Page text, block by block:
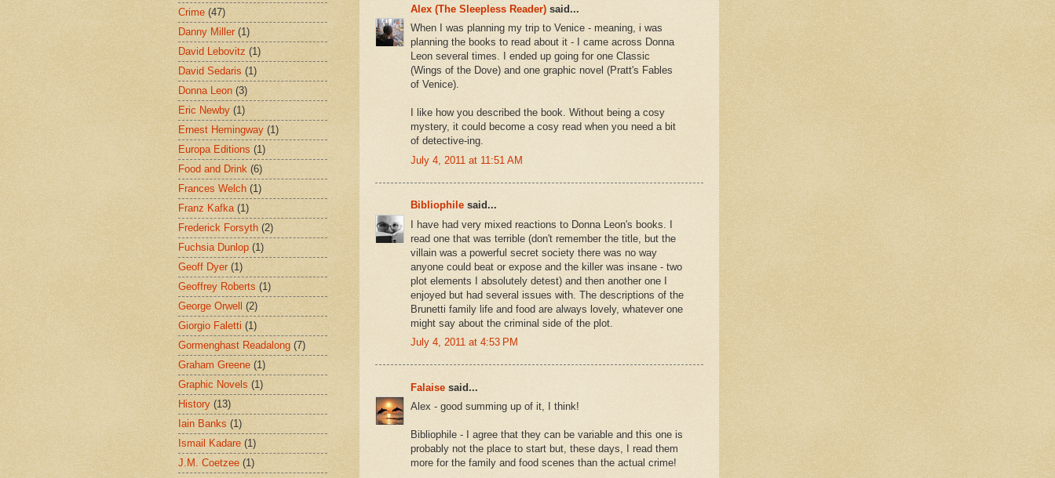
Alex (The Sleepless Reader) said...
When I was planning my trip to Venice - meaning, i was
planning the books to read about it - I came across Donna
Leon several times. I ended up going for one Classic
(Wings of the Dove) and one graphic novel (Pratt's Fables
of Venice).
I like how you described the book. Without being a cosy
mystery, it could become a cosy read when you need a bit
of detective-ing.
July 4, 2011 at 11:51 AM
Bibliophile said...
I have had very mixed reactions to Donna Leon's books. I
read one that was terrible (don't remember the title, but the
villain was a powerful secret society there was no way
anyone could beat or expose and the killer was insane - two
plot elements I absolutely detest) and then another one I
enjoyed but had several issues with. The descriptions of the
Brunetti family life and food are always lovely, whatever one
might say about the criminal side of the plot.
July 4, 2011 at 4:53 PM
Falaise said...
Alex - good summing up of it, I think!
Bibliophile - I agree that they can be variable and this one is
probably not the place to start but, these days, I read them
more for the family and food scenes than the actual crime!
Crime (47)
Danny Miller (1)
David Lebovitz (1)
David Sedaris (1)
Donna Leon (3)
Eric Newby (1)
Ernest Hemingway (1)
Europa Editions (1)
Food and Drink (6)
Frances Welch (1)
Franz Kafka (1)
Frederick Forsyth (2)
Fuchsia Dunlop (1)
Geoff Dyer (1)
Geoffrey Roberts (1)
George Orwell
(2)
Giorgio Faletti (1)
Gormenghast Readalong (7)
Graham Greene (1)
Graphic Novels (1)
History (13)
Iain Banks (1)
Ismail Kadare (1)
J.M. Coetzee (1)